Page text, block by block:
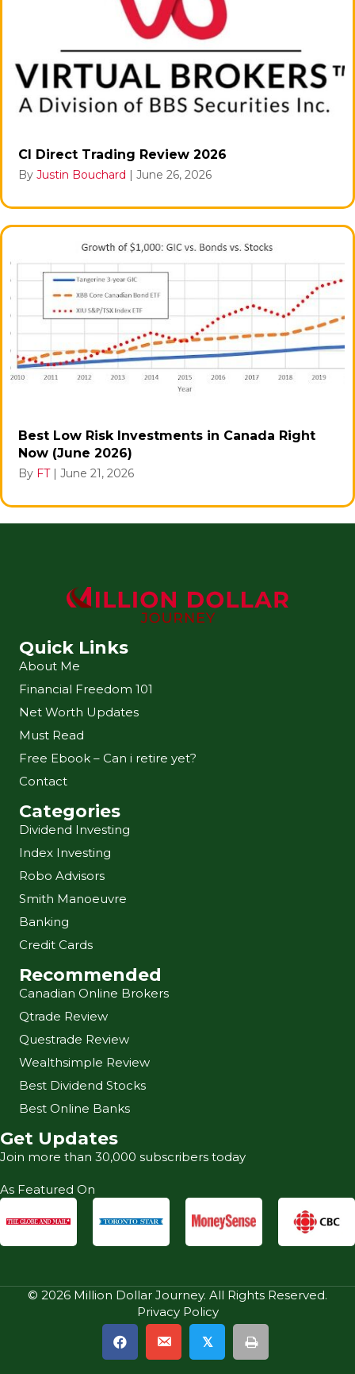
CI Direct Trading Review 2026
By Justin Bouchard | June 26, 2026
Best Low Risk Investments in Canada Right
Now (June 2026)
By FT | June 21, 2026
Quick Links
About Me
Financial Freedom 101
Net Worth Updates
Must Read
Free Ebook – Can i retire yet?
Contact
Categories
Dividend Investing
Index Investing
Robo Advisors
Smith Manoeuvre
Banking
Credit Cards
Recommended
Canadian Online Brokers
Qtrade Review
Questrade Review
Wealthsimple Review
Best Dividend Stocks
Best Online Banks
Get Updates
Join more than 30,000 subscribers today
As Featured On
© 2026 Million Dollar Journey. All Rights Reserved.
Privacy Policy
𝕏